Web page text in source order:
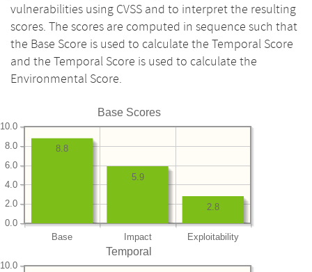
vulnerabilities using CVSS and to interpret the resulting
scores. The scores are computed in sequence such that
the Base Score is used to calculate the Temporal Score
and the Temporal Score is used to calculate the
Environmental Score.
Base Scores
Base Impact Exploitability
0.0
2.0
4.0
6.0
8.0
10.0
2.8
5.9
8.8
Temporal
10.0